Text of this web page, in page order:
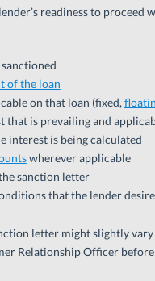
readiness to
of the loan
on that loan (fixed,
that is prevailing and
interest is being calculated
wherever applicable
sanction letter
that the lender
letter might slightly
Relationship Officer